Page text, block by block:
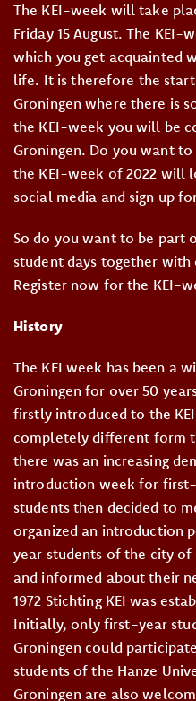
The KEI-week will take
Friday 15 August. The
which you get acquainted
life. It is therefore the
Groningen where there is
the KEI-week you will be
Groningen. Do you want
the KEI-week of 2022 will
social media and sign up
So do you want to be part
student days together
Register now for the KEI-
History
The KEI week has been a
Groningen for over 50
firstly introduced to the
completely different form
there was an increasing
introduction week for
students then decided to
organized an introduction
year students of the city
and informed about their
1972 Stichting KEI was
Initially, only first-year
Groningen could
students of the Hanze
Groningen are also